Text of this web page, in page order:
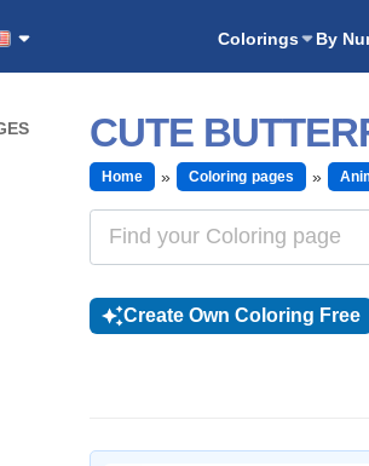
Colorings By
CUTE
Home Coloring pages
Create Own Coloring Free